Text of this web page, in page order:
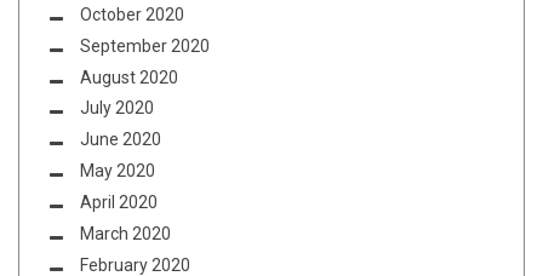
October 2020
September 2020
August 2020
July 2020
June 2020
May 2020
April 2020
March 2020
February 2020